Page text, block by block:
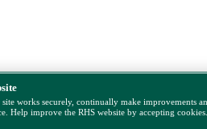
site works securely, continually make improvements
Help improve the RHS website by accepting